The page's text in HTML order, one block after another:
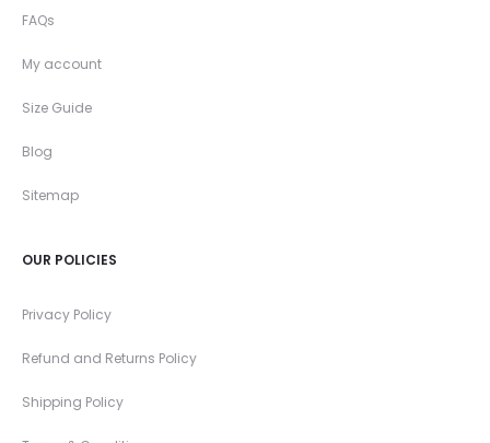
FAQs
My account
Size Guide
Blog
Sitemap
OUR POLICIES
Privacy Policy
Refund and Returns Policy
Shipping Policy